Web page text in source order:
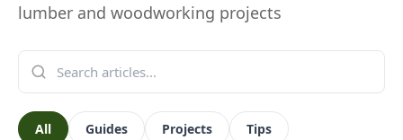
lumber and woodworking projects
All Guides Projects Tips